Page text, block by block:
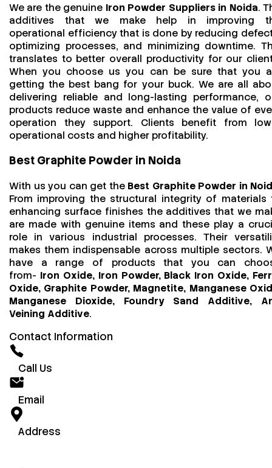
We are the genuine Iron Powder Suppliers in Noida.
additives that we make help in improving
operational efficiency that is done by reducing
optimizing processes, and minimizing downtime.
translates to better overall productivity for our
When you choose us you can be sure that you
getting the best bang for your buck. We are all
delivering reliable and long-lasting performance,
products reduce waste and enhance the value of
operation they support. Clients benefit from
operational costs and higher profitability.
Best Graphite Powder in Noida
With us you can get the Best Graphite Powder in
From improving the structural integrity of materials
enhancing surface finishes the additives that we
are made with genuine items and these play a
role in various industrial processes. Their
makes them indispensable across multiple sectors.
have a range of products that you can
from- Iron Oxide, Iron Powder, Black Iron Oxide,
Oxide, Graphite Powder, Magnetite, Manganese
Manganese Dioxide, Foundry Sand Additive,
Veining Additive.
Contact Information
Call Us
Email
Address